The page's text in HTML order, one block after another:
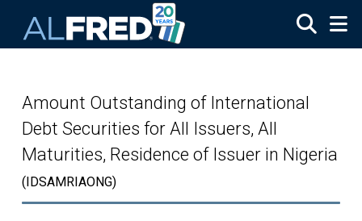
Amount Outstanding of International
Debt Securities for All Issuers, All
Maturities, Residence of Issuer in Nigeria
(IDSAMRIAONG)